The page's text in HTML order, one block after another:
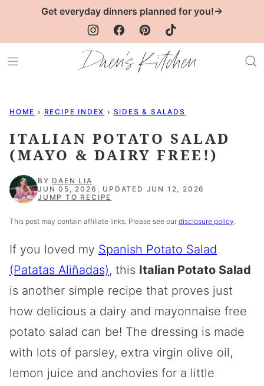
Get everyday dinners planned for you!→
HOME › RECIPE INDEX › SIDES & SALADS
ITALIAN POTATO SALAD
(MAYO & DAIRY FREE!)
BY DAEN LIA
JUN 05, 2026, UPDATED JUN 12, 2026
JUMP TO RECIPE
This post may contain affiliate links. Please see our disclosure policy.
If you loved my Spanish Potato Salad
(Patatas Aliñadas), this Italian Potato Salad
is another simple recipe that proves just
how delicious a dairy and mayonnaise free
potato salad can be! The dressing is made
with lots of parsley, extra virgin olive oil,
lemon juice and anchovies for a little